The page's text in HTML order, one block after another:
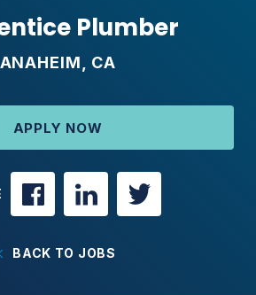
Plumber
ANAHEIM, CA
APPLY NOW
BACK TO JOBS